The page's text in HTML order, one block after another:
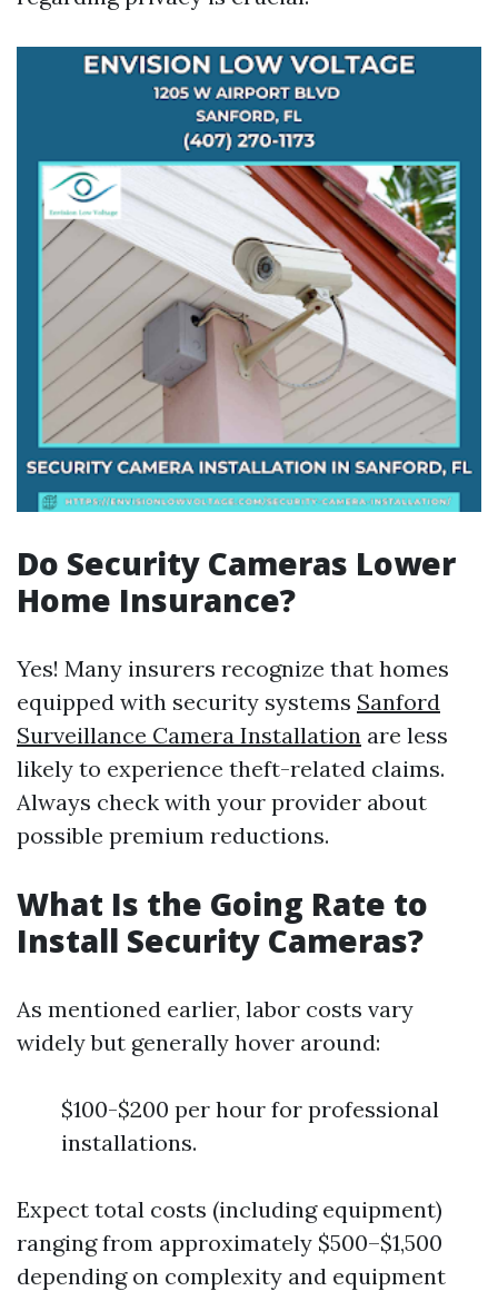
Do Security Cameras Lower
Home Insurance?
Yes! Many insurers recognize that homes
equipped with security systems Sanford
Surveillance Camera Installation are less
likely to experience theft-related claims.
Always check with your provider about
possible premium reductions.
What Is the Going Rate to
Install Security Cameras?
As mentioned earlier, labor costs vary
widely but generally hover around:
$100-$200 per hour for professional
installations.
Expect total costs (including equipment)
ranging from approximately $500–$1,500
depending on complexity and equipment